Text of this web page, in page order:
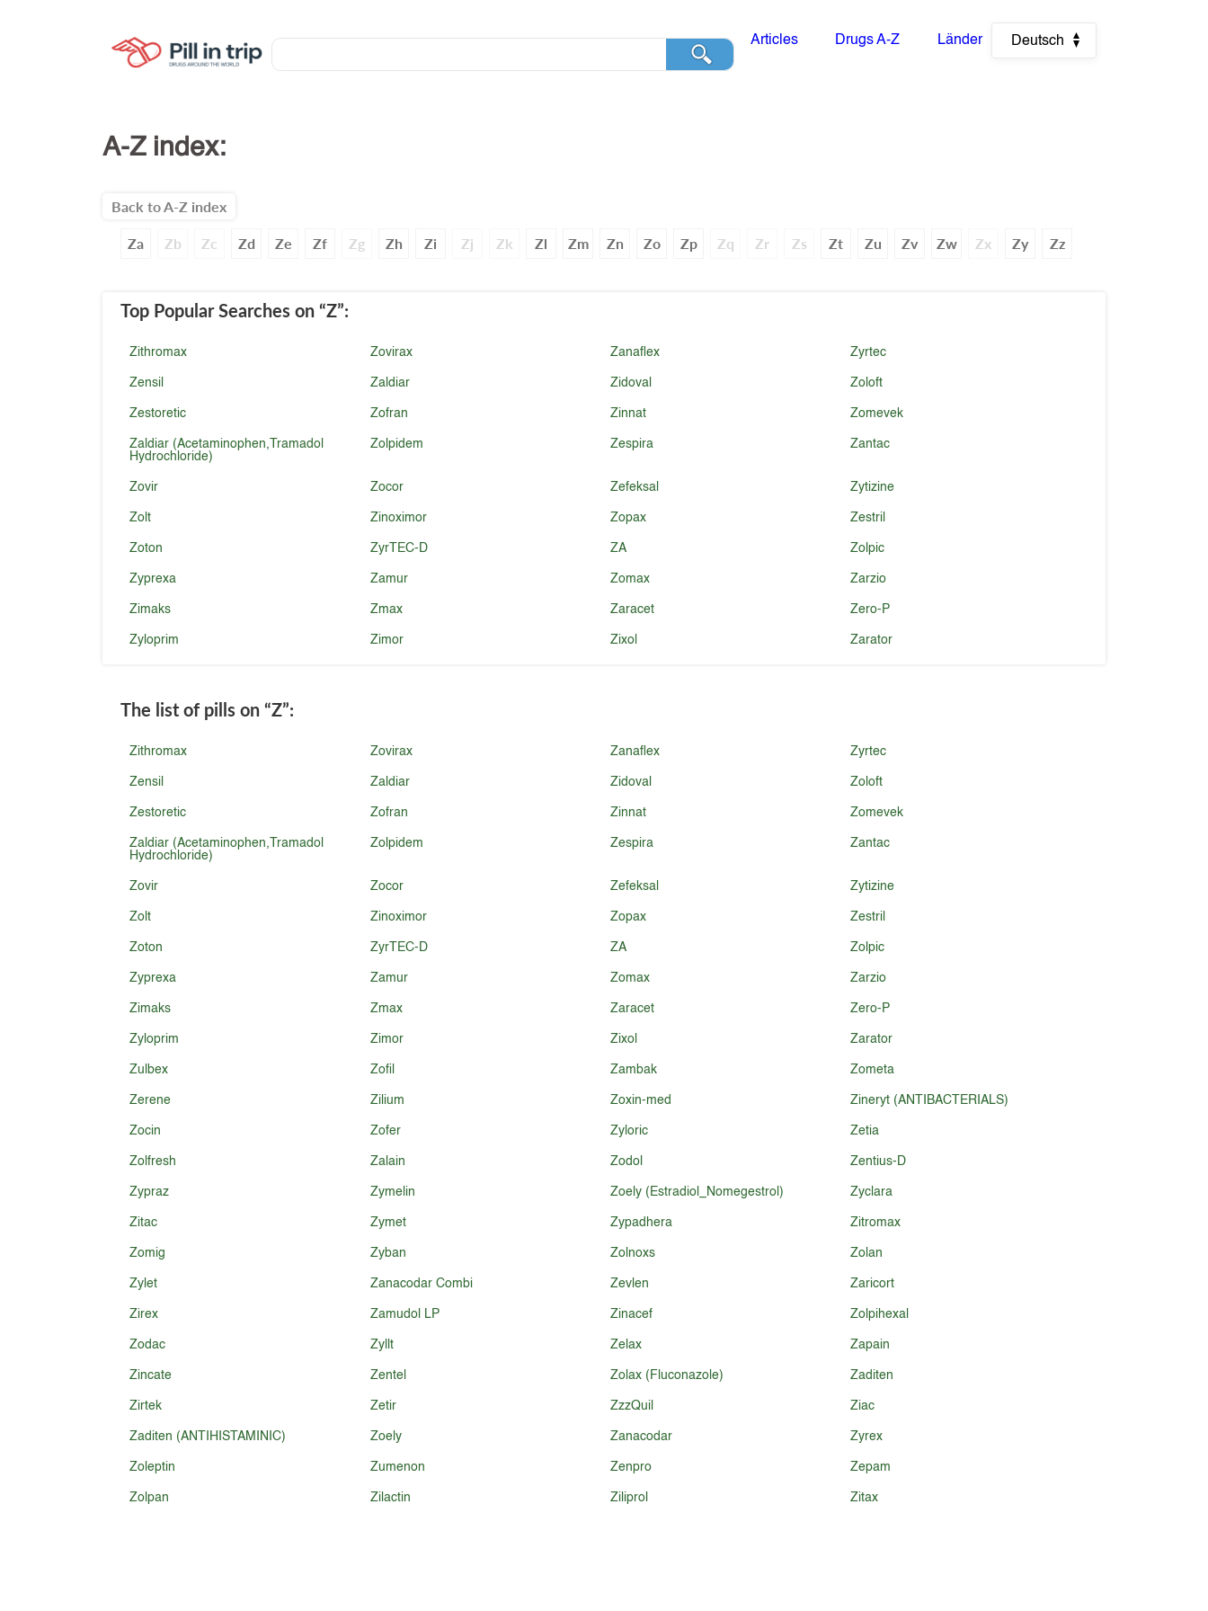
Articles Drugs A-Z Länder Deutsch
A-Z index:
Back to A-Z index
Za Zb Zc Zd Ze Zf Zg Zh Zi Zj Zk Zl Zm Zn Zo Zp Zq Zr Zs Zt Zu Zv Zw Zx Zy Zz
Top Popular Searches on “Z”:
Zithromax Zovirax Zanaflex Zyrtec
Zensil Zaldiar Zidoval Zoloft
Zestoretic Zofran Zinnat Zomevek
Zaldiar (Acetaminophen,Tramadol
Hydrochloride)
Zolpidem Zespira Zantac
Zovir Zocor Zefeksal Zytizine
Zolt Zinoximor Zopax Zestril
Zoton ZyrTEC-D ZA Zolpic
Zyprexa Zamur Zomax Zarzio
Zimaks Zmax Zaracet Zero-P
Zyloprim Zimor Zixol Zarator
The list of pills on “Z”:
Zithromax Zovirax Zanaflex Zyrtec
Zensil Zaldiar Zidoval Zoloft
Zestoretic Zofran Zinnat Zomevek
Zaldiar (Acetaminophen,Tramadol
Hydrochloride)
Zolpidem Zespira Zantac
Zovir Zocor Zefeksal Zytizine
Zolt Zinoximor Zopax Zestril
Zoton ZyrTEC-D ZA Zolpic
Zyprexa Zamur Zomax Zarzio
Zimaks Zmax Zaracet Zero-P
Zyloprim Zimor Zixol Zarator
Zulbex Zofil Zambak Zometa
Zerene Zilium Zoxin-med Zineryt (ANTIBACTERIALS)
Zocin Zofer Zyloric Zetia
Zolfresh Zalain Zodol Zentius-D
Zypraz Zymelin Zoely (Estradiol_Nomegestrol) Zyclara
Zitac Zymet Zypadhera Zitromax
Zomig Zyban Zolnoxs Zolan
Zylet Zanacodar Combi Zevlen Zaricort
Zirex Zamudol LP Zinacef Zolpihexal
Zodac Zyllt Zelax Zapain
Zincate Zentel Zolax (Fluconazole) Zaditen
Zirtek Zetir ZzzQuil Ziac
Zaditen (ANTIHISTAMINIC) Zoely Zanacodar Zyrex
Zoleptin Zumenon Zenpro Zepam
Zolpan Zilactin Ziliprol Zitax